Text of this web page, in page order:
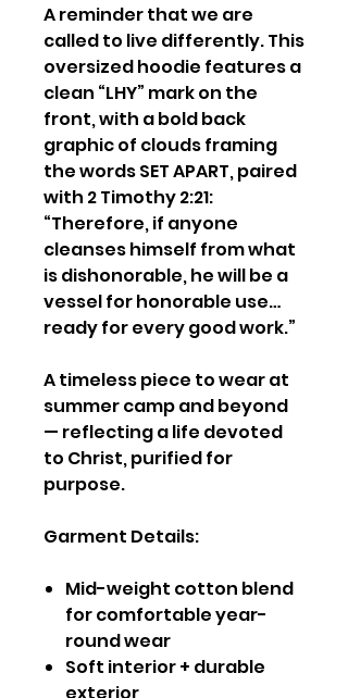
A reminder that we are
called to live differently. This
oversized hoodie features a
clean “LHY” mark on the
front, with a bold back
graphic of clouds framing
the words SET APART, paired
with 2 Timothy 2:21:
“Therefore, if anyone
cleanses himself from what
is dishonorable, he will be a
vessel for honorable use…
ready for every good work.”
A timeless piece to wear at
summer camp and beyond
— reflecting a life devoted
to Christ, purified for
purpose.
Garment Details:
Mid-weight cotton blend
for comfortable year-
round wear
Soft interior + durable